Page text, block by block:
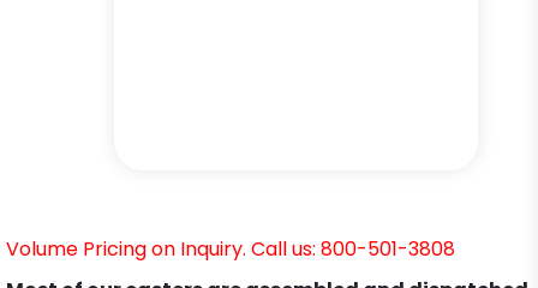
Volume Pricing on Inquiry. Call us: 800-501-3808